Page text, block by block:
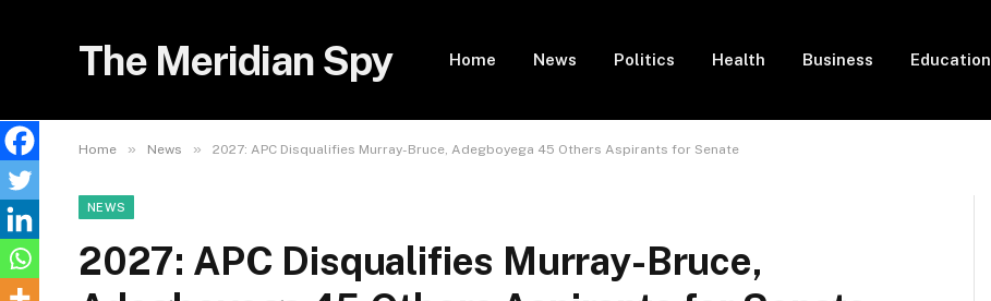
The Meridian Spy Home News Politics Health Business Education
Home » News » 2027: APC Disqualifies Murray-Bruce, Adegboyega 45 Others Aspirants for Senate
NEWS
2027: APC Disqualifies Murray-Bruce,